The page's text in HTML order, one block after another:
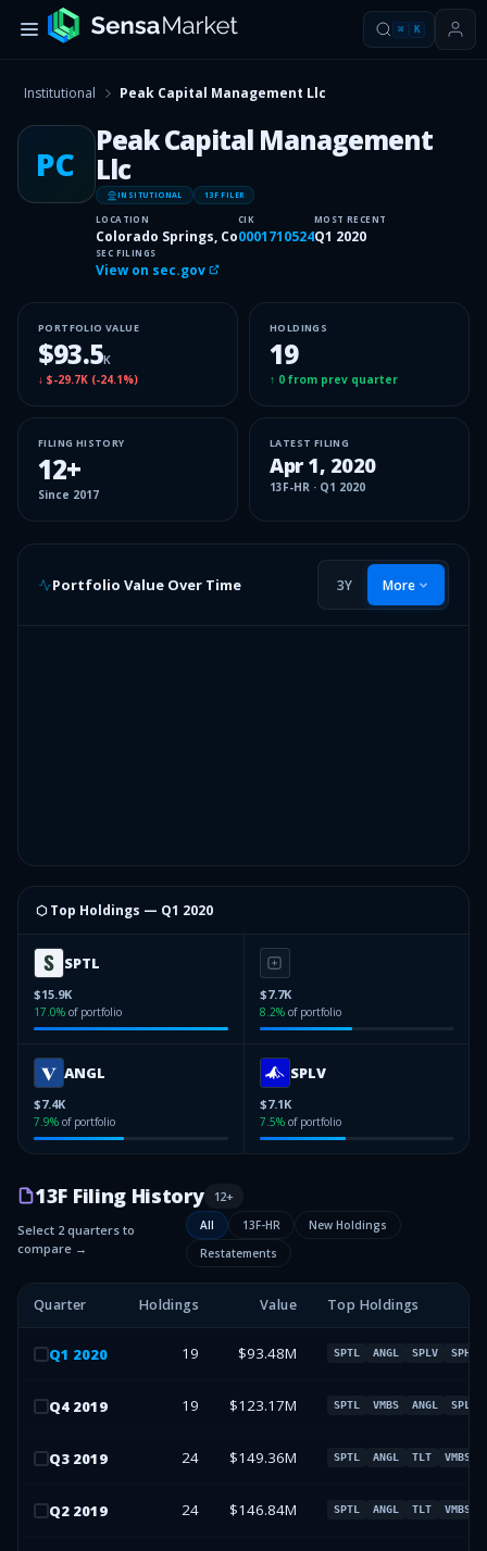
⌘ K
Institutional Peak Capital Management Llc
PC
Peak Capital Management
Llc
INSITUTIONAL 13F FILER
LOCATION
Colorado Springs, Co
CIK
0001710524
MOST RECENT
Q1 2020
SEC FILINGS
View on sec.gov
PORTFOLIO VALUE
$93.5K
↓ $-29.7K (-24.1%)
HOLDINGS
19
↑ 0 from prev quarter
FILING HISTORY
12+
Since 2017
LATEST FILING
Apr 1, 2020
13F-HR · Q1 2020
Portfolio Value Over Time 3Y More
⬡ Top Holdings — Q1 2020
SPTL
$15.9K
17.0% of portfolio
$7.7K
8.2% of portfolio
ANGL
$7.4K
7.9% of portfolio
SPLV
$7.1K
7.5% of portfolio
13F Filing History 12+
Select 2 quarters to
compare →
All 13F-HR
New Holdings
Restatements
Quarter Holdings Value Top Holdings
Q1 2020 19 $93.48M SPTL ANGL SPLV SPHQ
Q4 2019 19 $123.17M SPTL VMBS ANGL SPLV
Q3 2019 24 $149.36M SPTL ANGL TLT VMBS
Q2 2019 24 $146.84M SPTL ANGL TLT VMBS